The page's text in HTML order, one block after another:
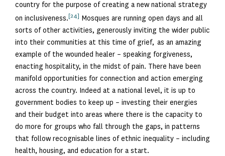
country for the purpose of creating a new national strategy
on inclusiveness.[24] Mosques are running open days and all
sorts of other activities, generously inviting the wider public
into their communities at this time of grief, as an amazing
example of the wounded healer – speaking forgiveness,
enacting hospitality, in the midst of pain. There have been
manifold opportunities for connection and action emerging
across the country. Indeed at a national level, it is up to
government bodies to keep up – investing their energies
and their budget into areas where there is the capacity to
do more for groups who fall through the gaps, in patterns
that follow recognisable lines of ethnic inequality – including
health, housing, and education for a start.